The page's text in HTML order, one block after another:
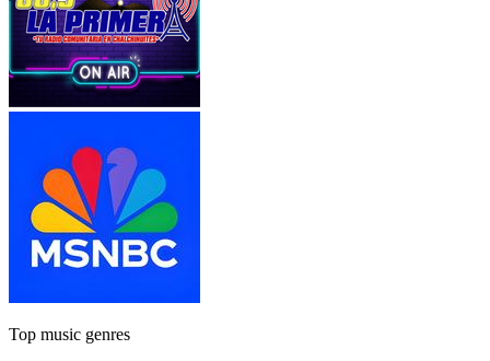
Top music genres